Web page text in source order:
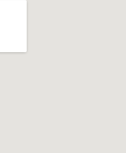
PA 19087